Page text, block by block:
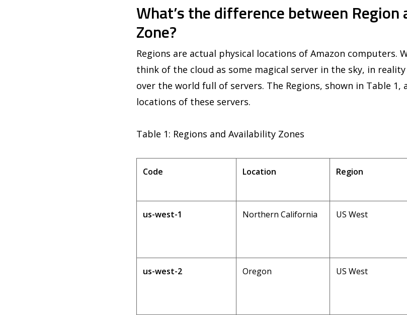
What’s the difference between
Zone?
Regions are actual physical locations of Amazon computers.
think of the cloud as some magical server in the sky, in
over the world full of servers. The Regions, shown in Table 1,
locations of these servers.
Table 1: Regions and Availability Zones
Code Location Region
us-west-1 Northern California US West
us-west-2 Oregon US West